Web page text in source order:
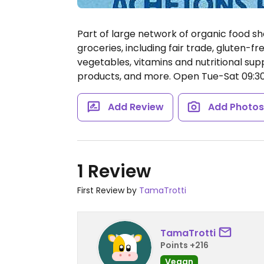
Part of large network of organic food
groceries, including fair trade, gluten-
vegetables, vitamins and nutritional
products, and more. Open Tue-Sat
Add Review Add Photos
1 Review
First Review by TamaTrotti
TamaTrotti
Points +216
Vegan